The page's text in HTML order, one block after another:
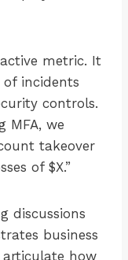
metric. It
incidents
controls.
MFA, we
takeover
of $X.”
discussions
business
articulate how